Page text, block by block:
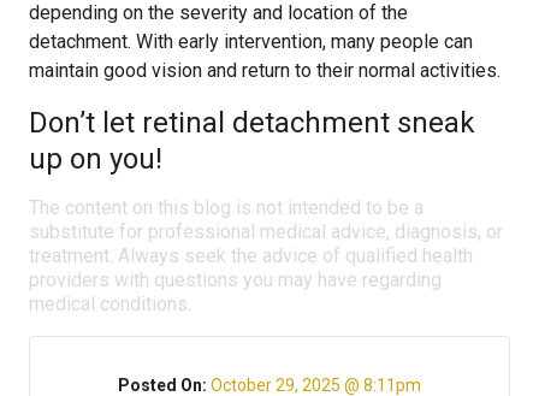
depending on the severity and location of the
detachment. With early intervention, many people can
maintain good vision and return to their normal activities.
Don’t let retinal detachment sneak
up on you!
The content on this blog is not intended to be a
substitute for professional medical advice, diagnosis, or
treatment. Always seek the advice of qualified health
providers with questions you may have regarding
medical conditions.
Posted On: October 29, 2025 @ 8:11pm